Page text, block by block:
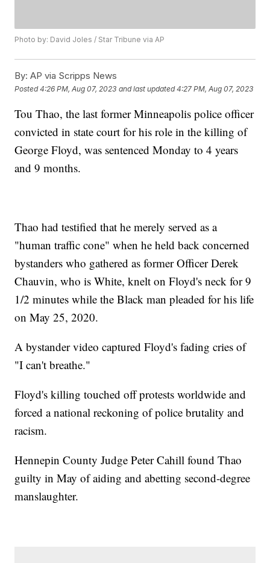
Photo by: David Joles / Star Tribune via AP
By: AP via Scripps News
Posted4:26 PM, Aug 07, 2023 and last updated 4:27 PM, Aug 07, 2023
Tou Thao, the last former Minneapolis police officer
convicted in state court for his role in the killing of
George Floyd, was sentenced Monday to 4 years
and 9 months.
Thao had testified that he merely served as a
"human traffic cone" when he held back concerned
bystanders who gathered as former Officer Derek
Chauvin, who is White, knelt on Floyd's neck for 9
1/2 minutes while the Black man pleaded for his life
on May 25, 2020.
A bystander video captured Floyd's fading cries of
"I can't breathe."
Floyd's killing touched off protests worldwide and
forced a national reckoning of police brutality and
racism.
Hennepin County Judge Peter Cahill found Thao
guilty in May of aiding and abetting second-degree
manslaughter.